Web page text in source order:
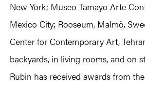
New York; Museo Tamayo Arte
Mexico City; Rooseum, Malmö,
Center for Contemporary Art,
backyards, in living rooms, and on
Rubin has received awards from